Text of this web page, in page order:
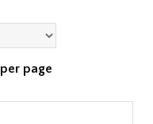
per page